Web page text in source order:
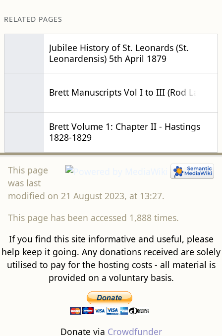
RELATED PAGES
Jubilee History of St. Leonards (St.
Leonardensis) 5th April 1879
Brett Manuscripts Vol I to III (Rod Lavers)
Brett Volume 1: Chapter II - Hastings
1828-1829
This page
was last
modified on 21 August 2023, at 13:27.
This page has been accessed 1,888 times.
If you find this site informative and useful, please
help keep it going. Any donations received are solely
utilised to pay for the hosting costs - all material is
provided on a voluntary basis.
Donate via Crowdfunder